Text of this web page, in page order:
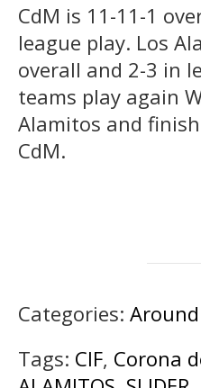
CdM is 11-11-1
league play. Los
overall and 2-3 in
teams play again
Alamitos and
CdM.
Categories: Around
Tags: CIF, Corona